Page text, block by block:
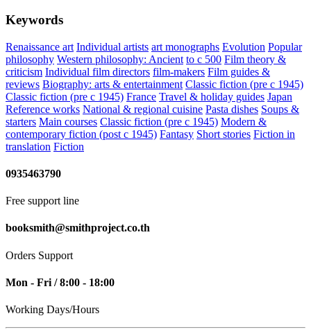
Keywords
Renaissance art Individual artists art monographs Evolution Popular
philosophy Western philosophy: Ancient to c 500 Film theory &
criticism Individual film directors film-makers Film guides &
reviews Biography: arts & entertainment Classic fiction (pre c 1945)
Classic fiction (pre c 1945) France Travel & holiday guides Japan
Reference works National & regional cuisine Pasta dishes Soups &
starters Main courses Classic fiction (pre c 1945) Modern &
contemporary fiction (post c 1945) Fantasy Short stories Fiction in
translation Fiction
0935463790
Free support line
booksmith@smithproject.co.th
Orders Support
Mon - Fri / 8:00 - 18:00
Working Days/Hours